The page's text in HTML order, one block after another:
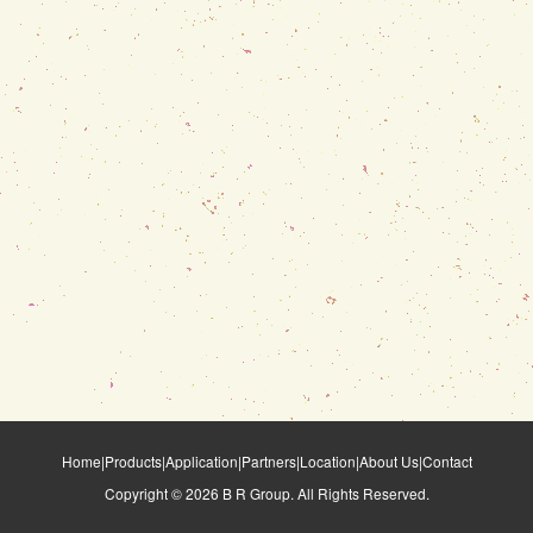
Home|Products|Application|Partners|Location|About Us|Contact
Copyright ©2026 B R Group. All Rights Reserved.